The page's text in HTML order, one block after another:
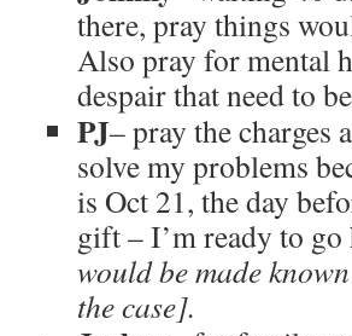
there, pray things
Also pray for mental
despair that need to
PJ– pray the
solve my problems
is Oct 21, the day
gift – I’m ready to go
would be made
the case].